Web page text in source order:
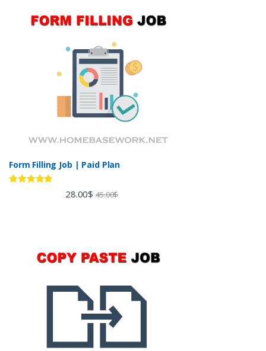
Form Filling Job | Paid Plan
28.00$ 45.00$